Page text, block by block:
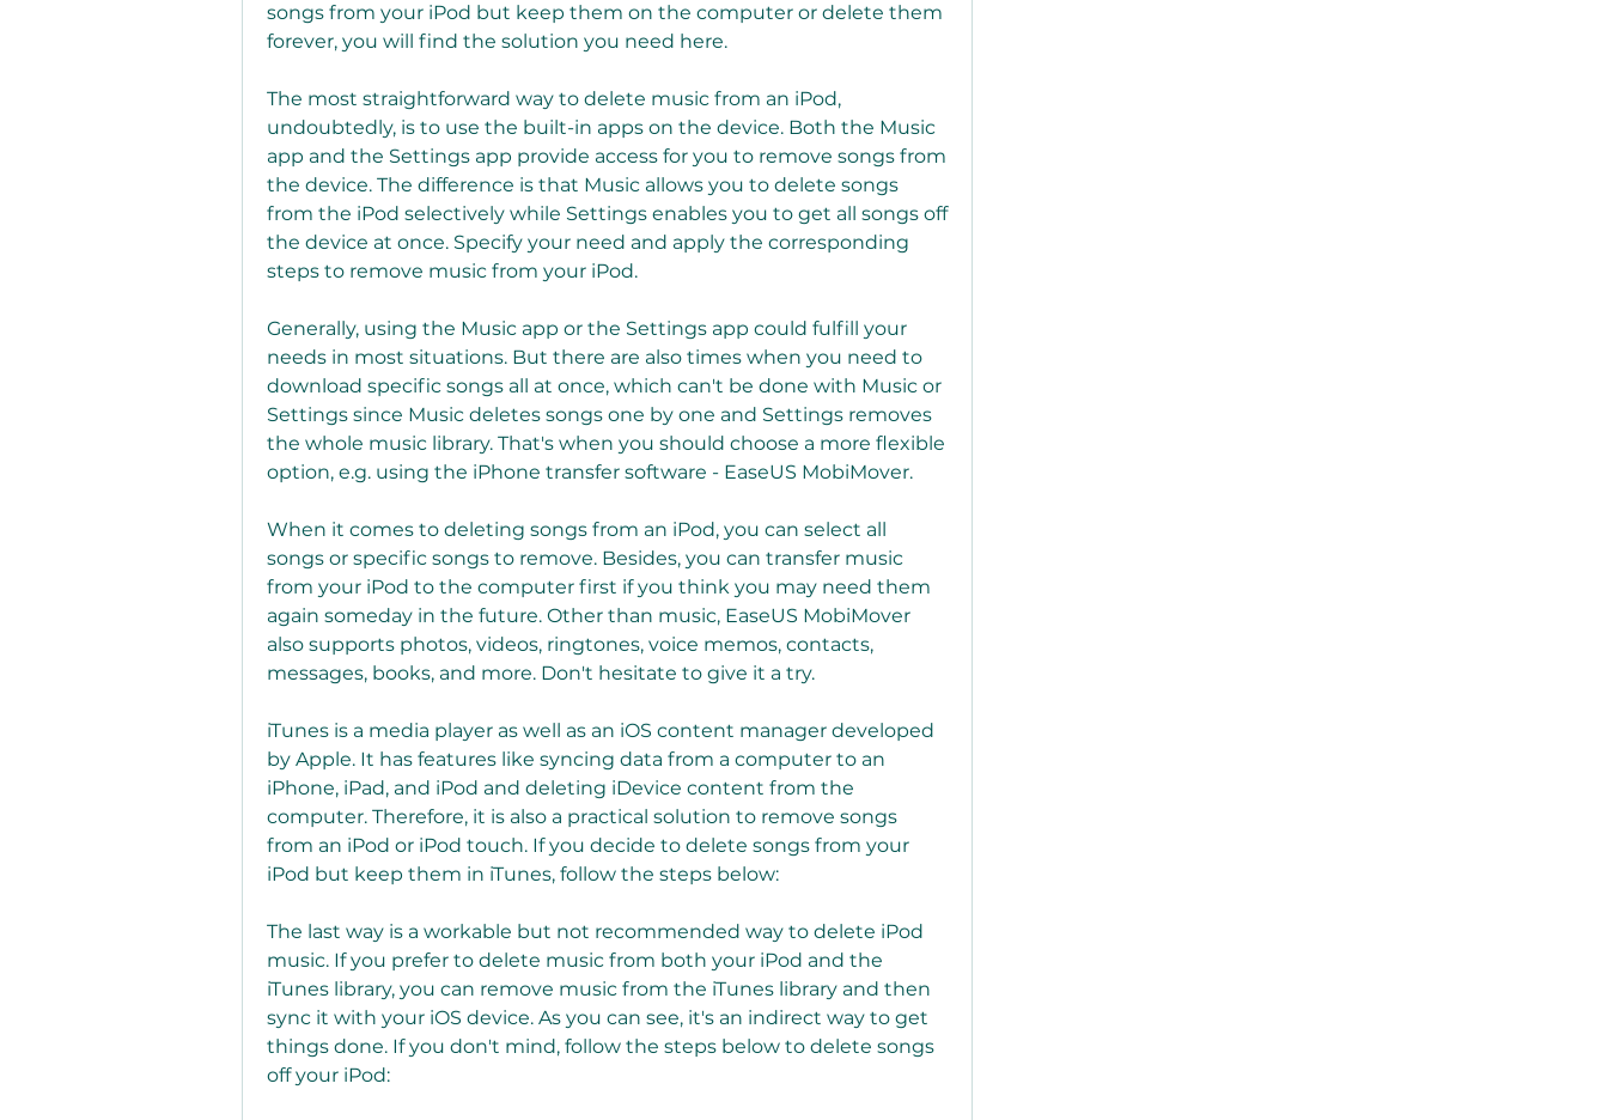
songs from your iPod but keep them on the computer or delete them
forever, you will find the solution you need here.
The most straightforward way to delete music from an iPod,
undoubtedly, is to use the built-in apps on the device. Both the Music
app and the Settings app provide access for you to remove songs from
the device. The difference is that Music allows you to delete songs
from the iPod selectively while Settings enables you to get all songs off
the device at once. Specify your need and apply the corresponding
steps to remove music from your iPod.
Generally, using the Music app or the Settings app could fulfill your
needs in most situations. But there are also times when you need to
download specific songs all at once, which can't be done with Music or
Settings since Music deletes songs one by one and Settings removes
the whole music library. That's when you should choose a more flexible
option, e.g. using the iPhone transfer software - EaseUS MobiMover.
When it comes to deleting songs from an iPod, you can select all
songs or specific songs to remove. Besides, you can transfer music
from your iPod to the computer first if you think you may need them
again someday in the future. Other than music, EaseUS MobiMover
also supports photos, videos, ringtones, voice memos, contacts,
messages, books, and more. Don't hesitate to give it a try.
iTunes is a media player as well as an iOS content manager developed
by Apple. It has features like syncing data from a computer to an
iPhone, iPad, and iPod and deleting iDevice content from the
computer. Therefore, it is also a practical solution to remove songs
from an iPod or iPod touch. If you decide to delete songs from your
iPod but keep them in iTunes, follow the steps below:
The last way is a workable but not recommended way to delete iPod
music. If you prefer to delete music from both your iPod and the
iTunes library, you can remove music from the iTunes library and then
sync it with your iOS device. As you can see, it's an indirect way to get
things done. If you don't mind, follow the steps below to delete songs
off your iPod: